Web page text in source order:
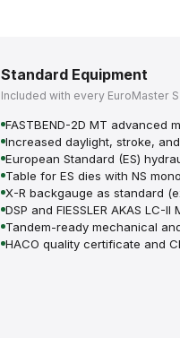
Standard Equipment
Included with every EuroMaster S
FASTBEND-2D MT advanced
Increased daylight, stroke,
European Standard (ES)
Table for ES dies with NS
X-R backgauge as standard
DSP and FIESSLER AKAS LC-
Tandem-ready mechanical
HACO quality certificate and